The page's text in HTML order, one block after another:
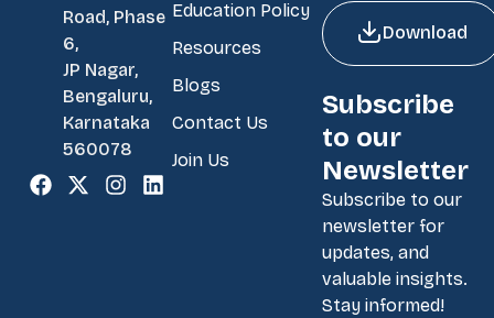
Road, Phase
6,
JP Nagar,
Bengaluru,
Karnataka
560078
Education Policy
Resources
Blogs
Contact Us
Join Us
Download
Subscribe
to our
Newsletter
Subscribe to our
newsletter for
updates, and
valuable insights.
Stay informed!